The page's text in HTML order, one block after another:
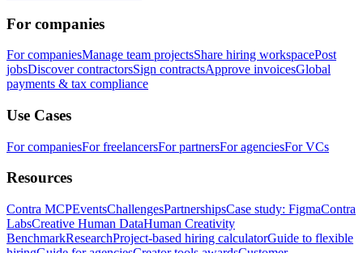
For companies
For companiesManage team projectsShare hiring workspacePost
jobsDiscover contractorsSign contractsApprove invoicesGlobal
payments & tax compliance
Use Cases
For companiesFor freelancersFor partnersFor agenciesFor VCs
Resources
Contra MCPEventsChallengesPartnershipsCase study: FigmaContra
LabsCreative Human DataHuman Creativity
BenchmarkResearchProject-based hiring calculatorGuide to flexible